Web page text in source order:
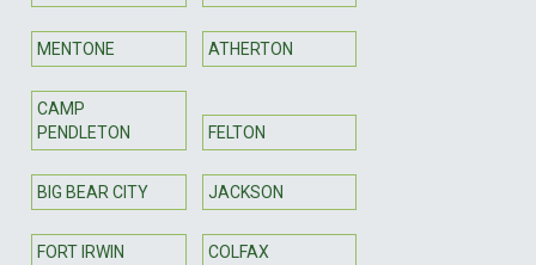
MENTONE ATHERTON
CAMP
PENDLETON
FELTON
BIG BEAR CITY JACKSON
FORT IRWIN COLFAX